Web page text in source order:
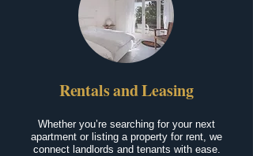
Rentals and Leasing
Whether you’re searching for your next
apartment or listing a property for rent, we
connect landlords and tenants with ease.